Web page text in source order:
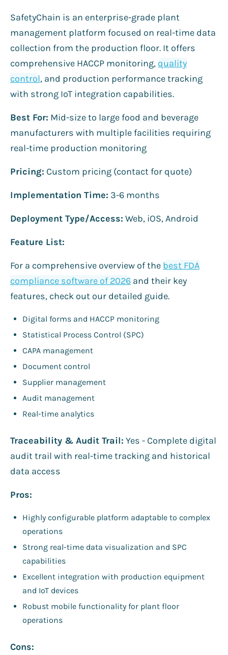
SafetyChain is an enterprise-grade plant
management platform focused on real-time data
collection from the production floor. It offers
comprehensive HACCP monitoring, quality
control, and production performance tracking
with strong IoT integration capabilities.
Best For: Mid-size to large food and beverage
manufacturers with multiple facilities requiring
real-time production monitoring
Pricing: Custom pricing (contact for quote)
Implementation Time: 3-6 months
Deployment Type/Access: Web, iOS, Android
Feature List:
For a comprehensive overview of the best FDA
compliance software of 2026 and their key
features, check out our detailed guide.
Digital forms and HACCP monitoring
Statistical Process Control (SPC)
CAPA management
Document control
Supplier management
Audit management
Real-time analytics
Traceability & Audit Trail: Yes - Complete digital
audit trail with real-time tracking and historical
data access
Pros:
Highly configurable platform adaptable to complex
operations
Strong real-time data visualization and SPC
capabilities
Excellent integration with production equipment
and IoT devices
Robust mobile functionality for plant floor
operations
Cons: